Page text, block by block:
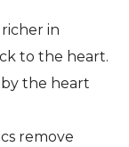
in
to the heart.
the heart
remove